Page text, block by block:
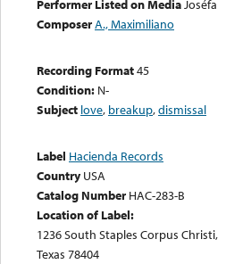
Performer Listed on MediaJoséfa
ComposerA., Maximiliano
Recording Format45
Condition: N-
Subject love, breakup,dismissal
Label Hacienda Records
Country USA
Catalog Number HAC-283-B
Location of Label:
1236 South Staples Corpus Christi,
Texas 78404